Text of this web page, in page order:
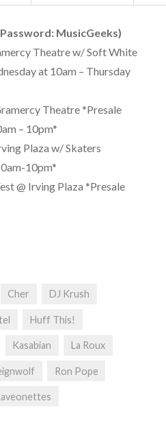
MusicGeeks)
Theatre w/ Soft White
at 10am – Thursday
Theatre *Presale
– 10pm*
Plaza w/ Skaters
10pm*
@ Irving Plaza *Presale
Cher DJ Krush
Huff This!
Kasabian La Roux
Ron Pope